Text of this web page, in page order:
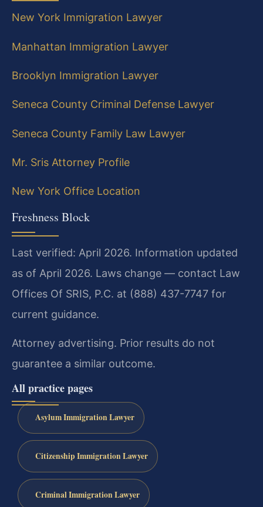
New York Immigration Lawyer
Manhattan Immigration Lawyer
Brooklyn Immigration Lawyer
Seneca County Criminal Defense Lawyer
Seneca County Family Law Lawyer
Mr. Sris Attorney Profile
New York Office Location
Freshness Block
Last verified: April 2026. Information updated
as of April 2026. Laws change — contact Law
Offices Of SRIS, P.C. at (888) 437-7747 for
current guidance.
Attorney advertising. Prior results do not
guarantee a similar outcome.
All practice pages
Asylum Immigration Lawyer
Citizenship Immigration Lawyer
Criminal Immigration Lawyer